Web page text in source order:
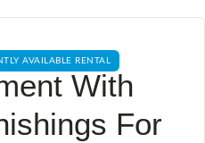
AVAILABLE RENTAL
With
For